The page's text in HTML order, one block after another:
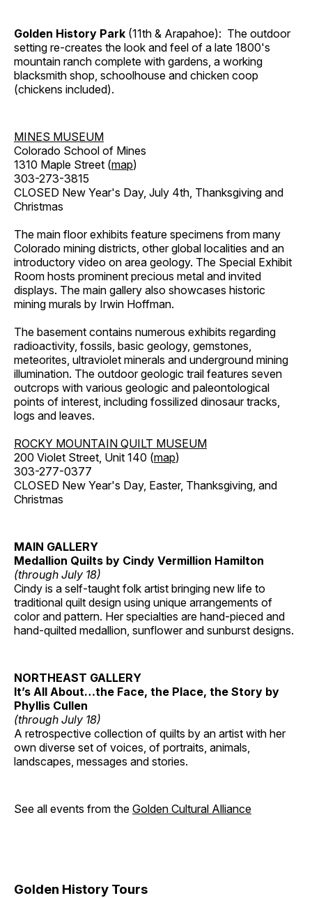
Golden History Park (11th & Arapahoe): The outdoor
setting re-creates the look and feel of a late 1800's
mountain ranch complete with gardens, a working
blacksmith shop, schoolhouse and chicken coop
(chickens included).
MINES MUSEUM
Colorado School of Mines
1310 Maple Street (map)
303-273-3815
CLOSED New Year's Day, July 4th, Thanksgiving and
Christmas
The main floor exhibits feature specimens from many
Colorado mining districts, other global localities and an
introductory video on area geology. The Special Exhibit
Room hosts prominent precious metal and invited
displays. The main gallery also showcases historic
mining murals by Irwin Hoffman.
The basement contains numerous exhibits regarding
radioactivity, fossils, basic geology, gemstones,
meteorites, ultraviolet minerals and underground mining
illumination. The outdoor geologic trail features seven
outcrops with various geologic and paleontological
points of interest, including fossilized dinosaur tracks,
logs and leaves.
ROCKY MOUNTAIN QUILT MUSEUM
200 Violet Street, Unit 140 (map)
303-277-0377
CLOSED New Year's Day, Easter, Thanksgiving, and
Christmas
MAIN GALLERY
Medallion Quilts by Cindy Vermillion Hamilton
(through July 18)
Cindy is a self-taught folk artist bringing new life to
traditional quilt design using unique arrangements of
color and pattern. Her specialties are hand-pieced and
hand-quilted medallion, sunflower and sunburst designs.
NORTHEAST GALLERY
It’s All About…the Face, the Place, the Story by
Phyllis Cullen
(through July 18)
A retrospective collection of quilts by an artist with her
own diverse set of voices, of portraits, animals,
landscapes, messages and stories.
See all events from the Golden Cultural Alliance
Golden History Tours